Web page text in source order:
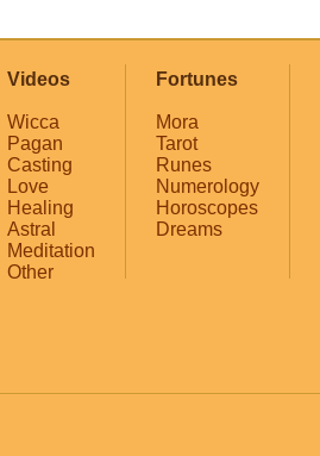
Videos
Wicca
Pagan
Casting
Love
Healing
Astral
Meditation
Other
Fortunes
Mora
Tarot
Runes
Numerology
Horoscopes
Dreams